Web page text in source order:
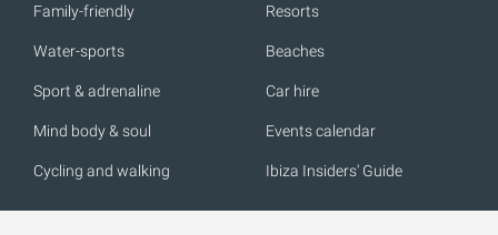
Family-friendly
Water-sports
Sport & adrenaline
Mind body & soul
Cycling and walking
Resorts
Beaches
Car hire
Events calendar
Ibiza Insiders' Guide